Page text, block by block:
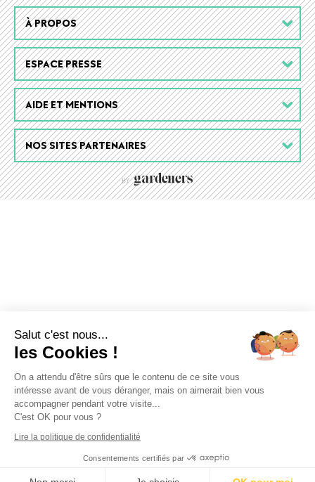
Footer
menu
À PROPOS
ESPACE PRESSE
AIDE ET MENTIONS
NOS SITES PARTENAIRES
Salut c'est nous...
les Cookies !
On a attendu d'être sûrs que le contenu de ce site vous
intéresse avant de vous déranger, mais on aimerait bien vous
accompagner pendant votre visite...
C'est OK pour vous ?
Lire la politique de confidentialité
Consentements certifiés par